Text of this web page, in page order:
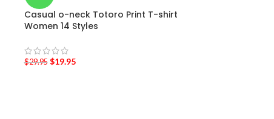
Casual o-neck Totoro Print T-shirt
Women 14 Styles
$29.95 $19.95